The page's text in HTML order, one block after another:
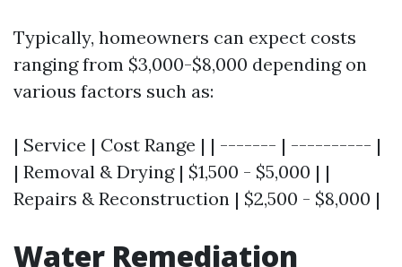
Typically, homeowners can expect costs
ranging from $3,000-$8,000 depending on
various factors such as:
| Service | Cost Range | | ------- | ---------- |
| Removal & Drying | $1,500 - $5,000 | |
Repairs & Reconstruction | $2,500 - $8,000 |
Water Remediation